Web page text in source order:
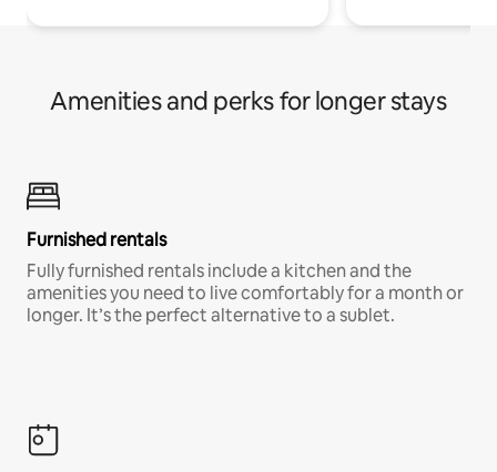
Amenities and perks for longer stays
Furnished rentals
Fully furnished rentals include a kitchen and the
amenities you need to live comfortably for a month or
longer. It’s the perfect alternative to a sublet.